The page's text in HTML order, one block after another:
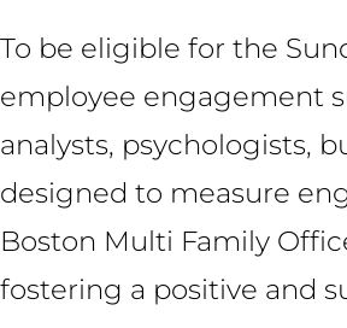
To be eligible for the
employee engagement
analysts, psychologists,
designed to measure
Boston Multi Family
fostering a positive and